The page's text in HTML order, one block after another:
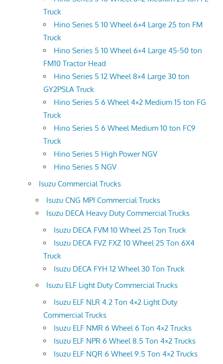
Truck
Hino Series 5 10 Wheel 6×4 Large 25 ton FM
Truck
Hino Series 5 10 Wheel 6×4 Large 45-50 ton
FM10 Tractor Head
Hino Series 5 12 Wheel 8×4 Large 30 ton
GY2PSLA Truck
Hino Series 5 6 Wheel 4×2 Medium 15 ton FG
Truck
Hino Series 5 6 Wheel Medium 10 ton FC9
Truck
Hino Series 5 High Power NGV
Hino Series 5 NGV
Isuzu Commercial Trucks
Isuzu CNG MPI Commercial Trucks
Isuzu DECA Heavy Duty Commercial Trucks
Isuzu DECA FVM 10 Wheel 25 Ton Truck
Isuzu DECA FVZ FXZ 10 Wheel 25 Ton 6X4
Truck
Isuzu DECA FYH 12 Wheel 30 Ton Truck
Isuzu ELF Light Duty Commercial Trucks
Isuzu ELF NLR 4.2 Ton 4×2 Light Duty
Commercial Trucks
Isuzu ELF NMR 6 Wheel 6 Ton 4×2 Trucks
Isuzu ELF NPR 6 Wheel 8.5 Ton 4×2 Trucks
Isuzu ELF NQR 6 Wheel 9.5 Ton 4×2 Trucks